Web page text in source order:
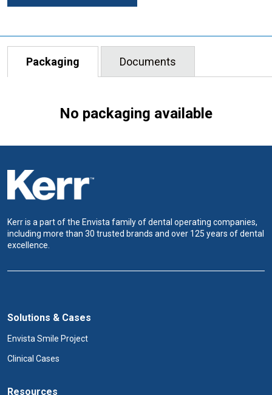
Packaging Documents
No packaging available
Kerr is a part of the Envista family of dental operating companies,
including more than 30 trusted brands and over 125 years of dental
excellence.
Solutions & Cases
Envista Smile Project
Clinical Cases
Resources